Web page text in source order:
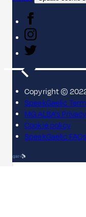
Copyright ©
SpeakGaelic
MG ALBA's
Cookie policy
SpeakGaelic FAQs